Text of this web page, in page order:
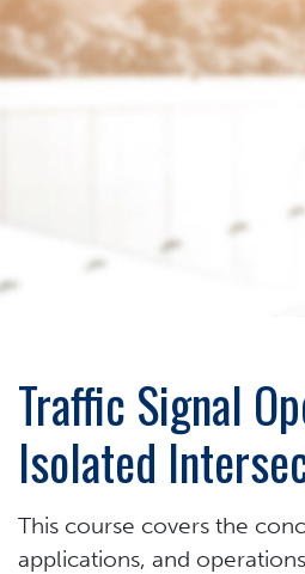
Traffic Signal
Isolated
This course covers the
applications, and